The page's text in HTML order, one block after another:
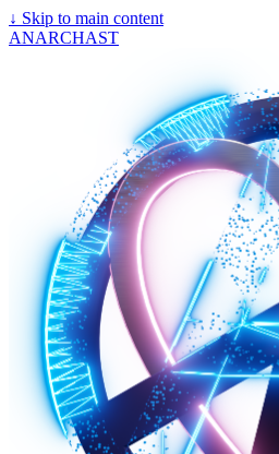
↓ Skip to main content
ANARCHAST